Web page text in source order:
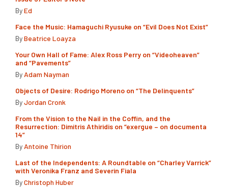
ByEd
Face the Music: Hamaguchi Ryusuke on “Evil Does Not Exist”
ByBeatrice Loayza
Your Own Hall of Fame: Alex Ross Perry on “Videoheaven”
and “Pavements”
By Adam Nayman
Objects of Desire: Rodrigo Moreno on “The Delinquents”
ByJordan Cronk
From the Vision to the Nail in the Coffin, and the
Resurrection: Dimitris Athiridis on “exergue – on documenta
14”
By Antoine Thirion
Last of the Independents: A Roundtable on “Charley Varrick”
with Veronika Franz and Severin Fiala
ByChristoph Huber